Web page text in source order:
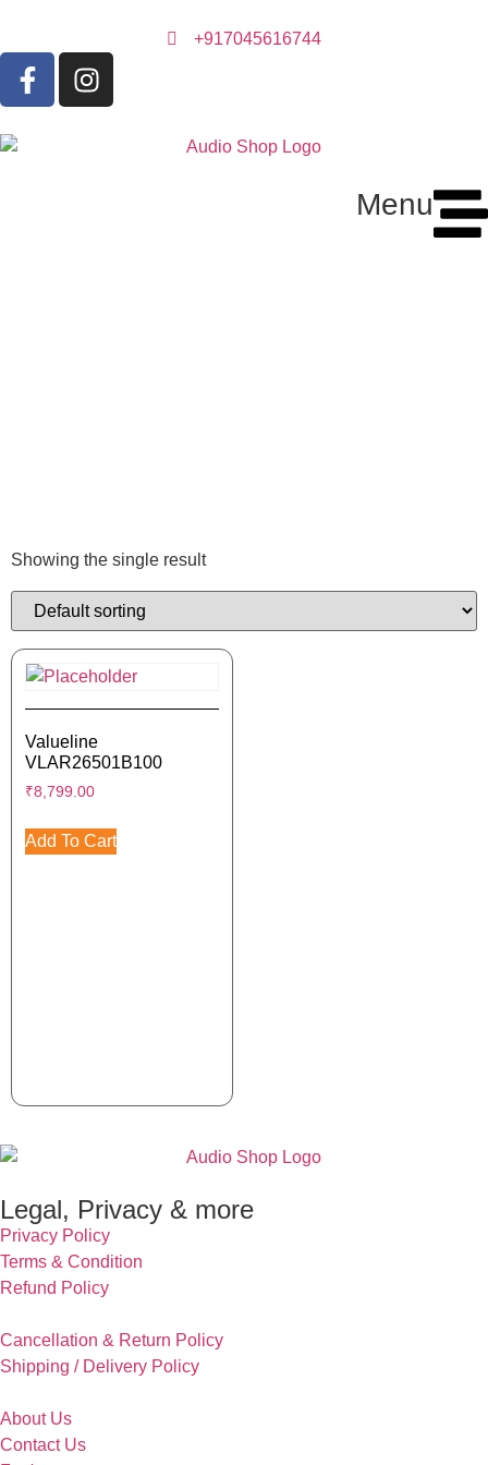
+917045616744
Menu
Showing the single result
Valueline
VLAR26501B100
₹8,799.00
Add To Cart
Legal, Privacy & more
Privacy Policy
Terms & Condition
Refund Policy
Cancellation & Return Policy
Shipping / Delivery Policy
About Us
Contact Us